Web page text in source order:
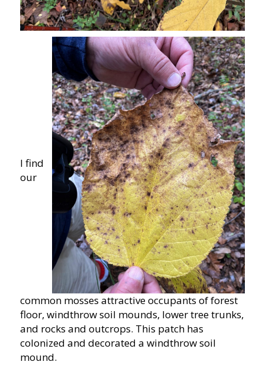
I find
our
common mosses attractive occupants of forest
floor, windthrow soil mounds, lower tree trunks,
and rocks and outcrops. This patch has
colonized and decorated a windthrow soil
mound.